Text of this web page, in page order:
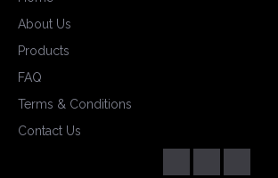
About Us
Products
FAQ
Terms & Conditions
Contact Us